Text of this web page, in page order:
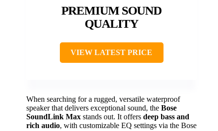
PREMIUM SOUND
QUALITY
VIEW LATEST PRICE
When searching for a rugged, versatile waterproof
speaker that delivers exceptional sound, the Bose
SoundLink Max stands out. It offers deep bass and
rich audio, with customizable EQ settings via the Bose